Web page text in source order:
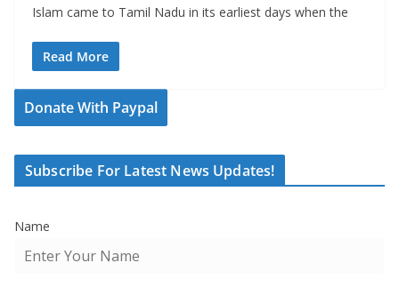
Islam came to Tamil Nadu in its earliest days when the
Read More
Donate With Paypal
Subscribe For Latest News Updates!
Name